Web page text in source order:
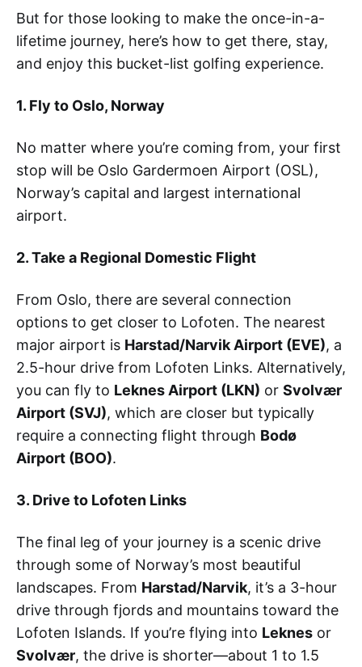
But for those looking to make the once-in-a-
lifetime journey, here’s how to get there, stay,
and enjoy this bucket-list golfing experience.
1. Fly to Oslo, Norway
No matter where you’re coming from, your first
stop will be Oslo Gardermoen Airport (OSL),
Norway’s capital and largest international
airport.
2. Take a Regional Domestic Flight
From Oslo, there are several connection
options to get closer to Lofoten. The nearest
major airport is Harstad/Narvik Airport (EVE), a
2.5-hour drive from Lofoten Links. Alternatively,
you can fly to Leknes Airport (LKN) or Svolvær
Airport (SVJ), which are closer but typically
require a connecting flight through Bodø
Airport (BOO).
3. Drive to Lofoten Links
The final leg of your journey is a scenic drive
through some of Norway’s most beautiful
landscapes. From Harstad/Narvik, it’s a 3-hour
drive through fjords and mountains toward the
Lofoten Islands. If you’re flying into Leknes or
Svolvær, the drive is shorter—about 1 to 1.5